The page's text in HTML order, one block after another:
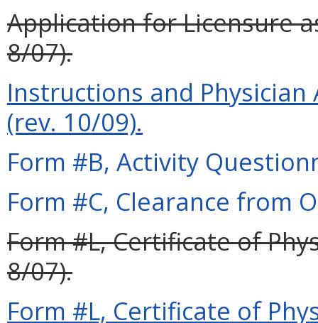
Application for Licensure
8/07).
Instructions and
(rev. 10/09).
Form #B, Activity
Form #C, Clearance from
Form #L, Certificate of
8/07).
Form #L, Certificate of